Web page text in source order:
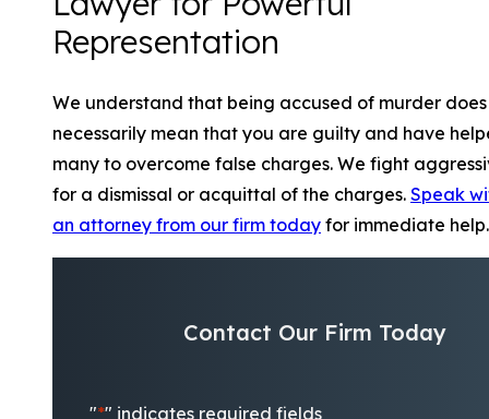
Representation
We understand that being accused of murder
necessarily mean that you are guilty and have
many to overcome false charges. We fight
for a dismissal or acquittal of the charges. Speak
an attorney from our firm today for immediate help.
Contact Our Firm Today
"*" indicates required fields